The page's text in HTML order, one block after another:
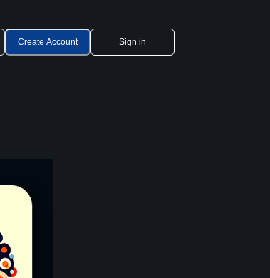
Create Account Sign in